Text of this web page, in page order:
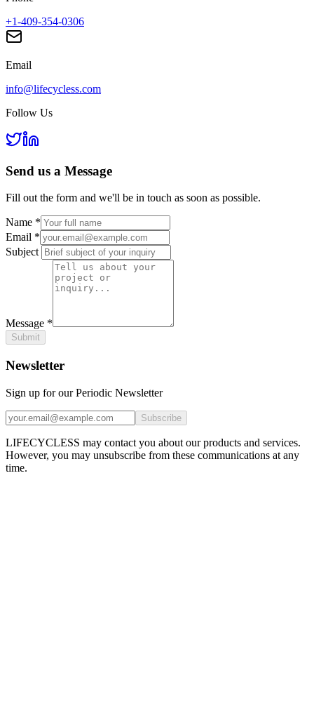
+1-409-354-0306
Email
info@lifecycless.com
Follow Us
Send us a Message
Fill out the form and we'll be in touch as soon as possible.
Name *
Email *
Subject
Message *
Submit
Newsletter
Sign up for our Periodic Newsletter
Subscribe
LIFECYCLESS may contact you about our products and services.
However, you may unsubscribe from these communications at any
time.